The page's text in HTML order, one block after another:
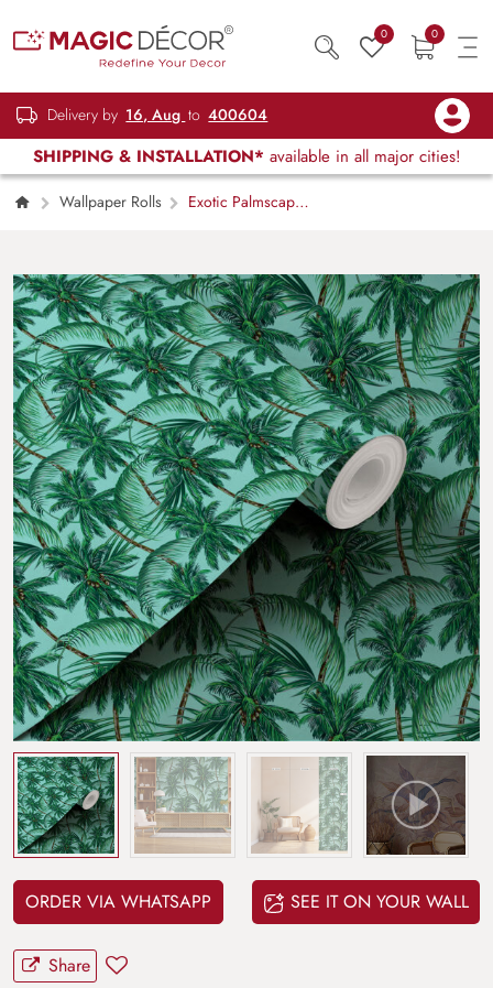
0 0
Delivery by 16, Aug to 400604
SHIPPING & INSTALLATION* available in all major cities!
Wallpaper Rolls
Exotic Palmscape
ORDER VIA WHATSAPP SEE IT ON YOUR WALL
Share